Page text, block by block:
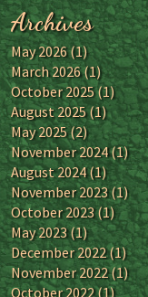
Archives
May 2026(1)
March 2026(1)
October 2025(1)
August 2025(1)
May 2025(2)
November 2024(1)
August 2024(1)
November 2023(1)
October 2023(1)
May 2023(1)
December 2022(1)
November 2022(1)
October 2022(1)